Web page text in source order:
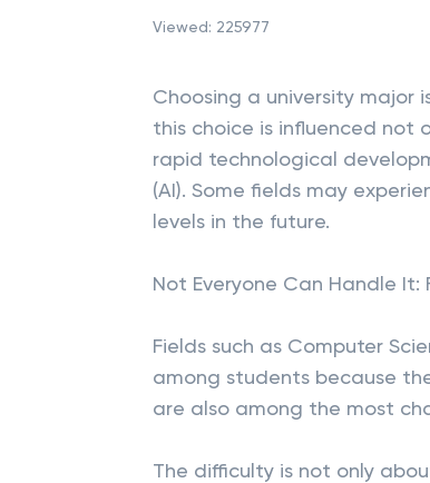
Viewed: 225977
Choosing a university major
this choice is influenced not
rapid technological
(AI). Some fields may
levels in the future.
Not Everyone Can Handle
Fields such as Computer
among students because
are also among the most
The difficulty is not only